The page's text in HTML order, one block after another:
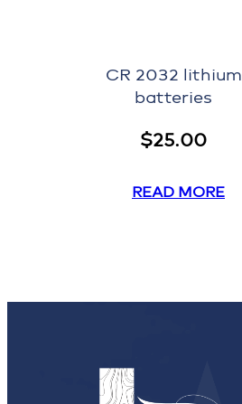
CR 2032 lithium
batteries
$25.00
READ MORE